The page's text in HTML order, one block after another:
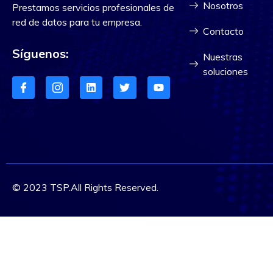
Prestamos servicios profesionales de
red de datos para tu empresa.
Síguenos:
Nosotros
Contacto
Nuestras
soluciones
© 2023 TSP.All Rights Reserved.